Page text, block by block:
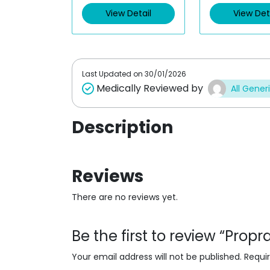
d
0
View Detail
d
0
View
Last Updated on 30/01/2026
Medically Reviewed by All
Description
Reviews
There are no reviews yet.
Be the first to review
Your email address will not be published.